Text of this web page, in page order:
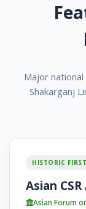
Major
Shakarganj
HISTORIC
Asian
Asian Forum